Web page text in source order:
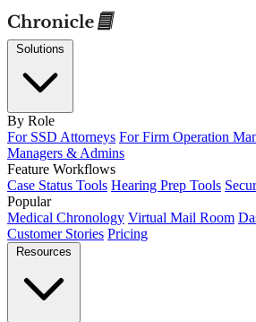
By Role
For SSD Attorneys For Firm Operation
Managers & Admins
Feature Workflows
Case Status Tools Hearing Prep Tools
Popular
Medical Chronology Virtual Mail Room
Customer Stories Pricing